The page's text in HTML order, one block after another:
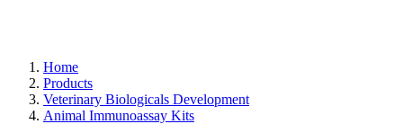
Home
Products
Veterinary Biologicals Development
Animal Immunoassay Kits